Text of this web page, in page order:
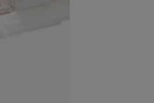
20% to 40% in an
for special
places emphassis